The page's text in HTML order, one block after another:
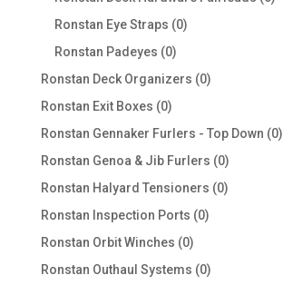
Ronstan Eye Straps 00
Ronstan Padeyes 00
products
Ronstan Deck Organizers 00
Ronstan Exit Boxes 00
products
Ronstan Gennaker Furlers - Top Down 00
Ronstan Genoa & Jib Furlers 00
products
Ronstan Halyard Tensioners 00
Ronstan Inspection Ports 00
Ronstan Orbit Winches 00
products
Ronstan Outhaul Systems 00